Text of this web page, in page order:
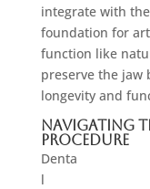
integrate with
foundation for
function like
preserve the jaw
longevity and
Navigating
Procedure
Denta
l